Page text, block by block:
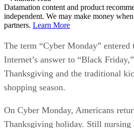
Datamation content and product
independent. We may make money
partners. Learn More
The term “Cyber Monday” entered
Internet’s answer to “Black
Thanksgiving and the traditional
shopping season.
On Cyber Monday, Americans
Thanksgiving holiday. Still nursing